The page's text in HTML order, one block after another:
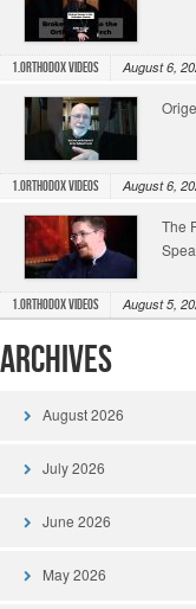
1.Orthodox Videos August 6,
1.Orthodox Videos August 6,
The
1.Orthodox Videos August 5,
Archives
August 2026
July 2026
June 2026
May 2026